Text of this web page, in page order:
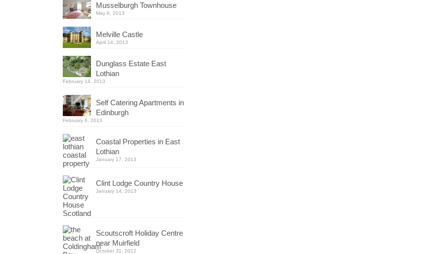
Musselburgh Townhouse
May 8, 2013
Melville Castle
April 14, 2013
Dunglass Estate East
Lothian
February 14, 2013
Self Catering Apartments in
Edinburgh
February 6, 2013
Coastal Properties in East
Lothian
January 17, 2013
Clint Lodge Country House
January 14, 2013
Scoutscroft Holiday Centre
near Muirfield
October 31, 2012